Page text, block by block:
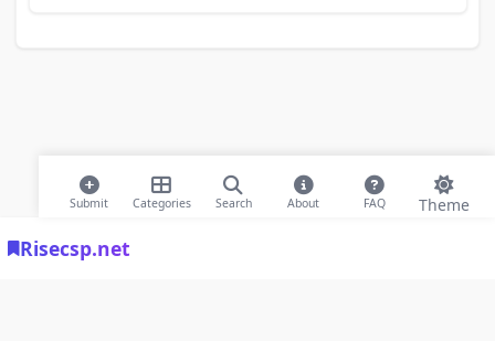
Risecsp.net
Submit Categories Search About FAQ Theme
© 2026 Risecsp.net Bookmarks. All rights reserved |